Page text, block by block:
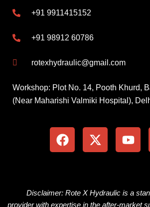
+91 9911415152
+91 98912 60786
rotexhydraulic@gmail.com
Workshop: Plot No. 14, Pooth Khurd,
(Near Maharishi Valmiki Hospital),
a
c
e
o
-
t
w
t
o
u
t
e
Disclaimer: Rote X Hydraulic is a
providerwith expertise in the after-market